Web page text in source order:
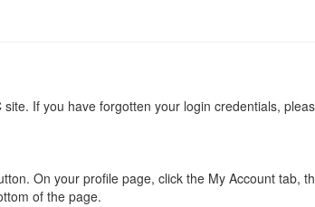
If you have forgotten your login credentials,
On your profile page, click the My Account tab,
of the page.